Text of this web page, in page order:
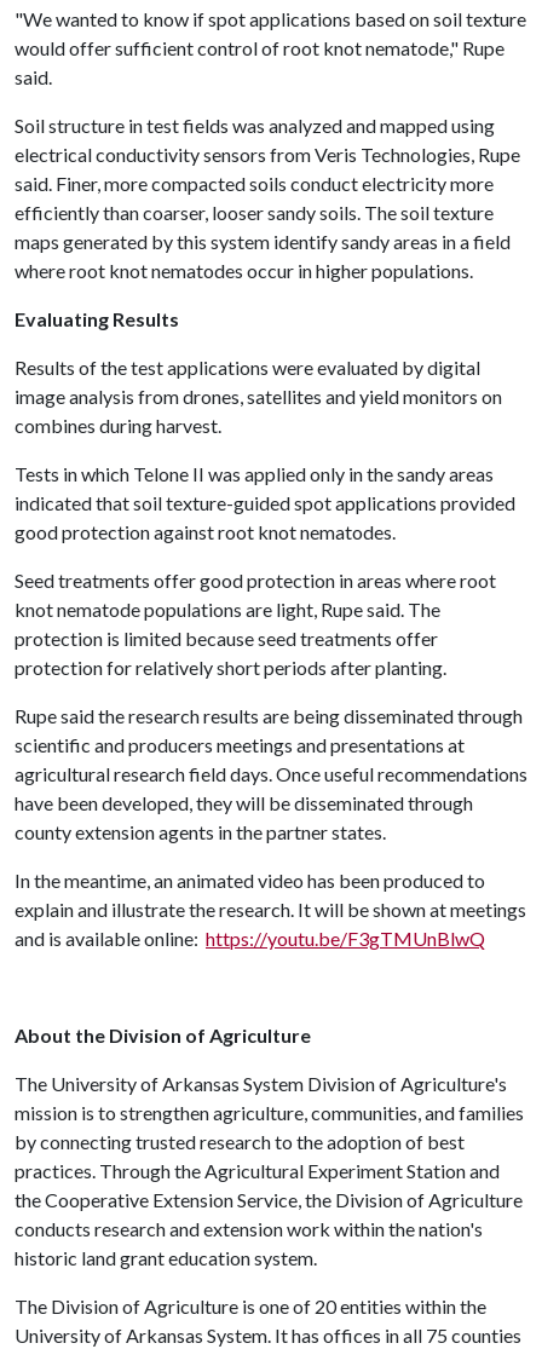
"We wanted to know if spot applications based on soil texture
would offer sufficient control of root knot nematode," Rupe
said.
Soil structure in test fields was analyzed and mapped using
electrical conductivity sensors from Veris Technologies, Rupe
said. Finer, more compacted soils conduct electricity more
efficiently than coarser, looser sandy soils. The soil texture
maps generated by this system identify sandy areas in a field
where root knot nematodes occur in higher populations.
Evaluating Results
Results of the test applications were evaluated by digital
image analysis from drones, satellites and yield monitors on
combines during harvest.
Tests in which Telone II was applied only in the sandy areas
indicated that soil texture-guided spot applications provided
good protection against root knot nematodes.
Seed treatments offer good protection in areas where root
knot nematode populations are light, Rupe said. The
protection is limited because seed treatments offer
protection for relatively short periods after planting.
Rupe said the research results are being disseminated through
scientific and producers meetings and presentations at
agricultural research field days. Once useful recommendations
have been developed, they will be disseminated through
county extension agents in the partner states.
In the meantime, an animated video has been produced to
explain and illustrate the research. It will be shown at meetings
and is available online: https://youtu.be/F3gTMUnBlwQ
About the Division of Agriculture
The University of Arkansas System Division of Agriculture's
mission is to strengthen agriculture, communities, and families
by connecting trusted research to the adoption of best
practices. Through the Agricultural Experiment Station and
the Cooperative Extension Service, the Division of Agriculture
conducts research and extension work within the nation's
historic land grant education system.
The Division of Agriculture is one of 20 entities within the
University of Arkansas System. It has offices in all 75 counties